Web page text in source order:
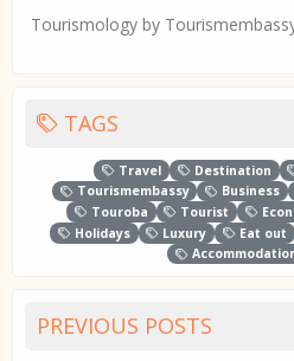
Tourismology by
TAGS
Travel Destination
Tourismembassy
Business
Touroba
Tourist
Holidays
Luxury Eat out
PREVIOUS POSTS